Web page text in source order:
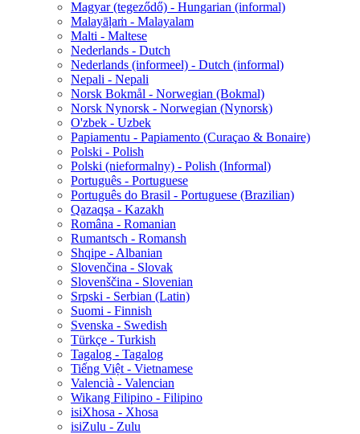
Magyar (tegeződő) - Hungarian (informal)
Malayāḷaṁ - Malayalam
Malti - Maltese
Nederlands - Dutch
Nederlands (informeel) - Dutch (informal)
Nepali - Nepali
Norsk Bokmål - Norwegian (Bokmal)
Norsk Nynorsk - Norwegian (Nynorsk)
O'zbek - Uzbek
Papiamentu - Papiamento (Curaçao & Bonaire)
Polski - Polish
Polski (nieformalny) - Polish (Informal)
Português - Portuguese
Português do Brasil - Portuguese (Brazilian)
Qazaqşa - Kazakh
Româna - Romanian
Rumantsch - Romansh
Shqipe - Albanian
Slovenčina - Slovak
Slovenščina - Slovenian
Srpski - Serbian (Latin)
Suomi - Finnish
Svenska - Swedish
Türkçe - Turkish
Tagalog - Tagalog
Tiếng Việt - Vietnamese
Valencià - Valencian
Wikang Filipino - Filipino
isiXhosa - Xhosa
isiZulu - Zulu